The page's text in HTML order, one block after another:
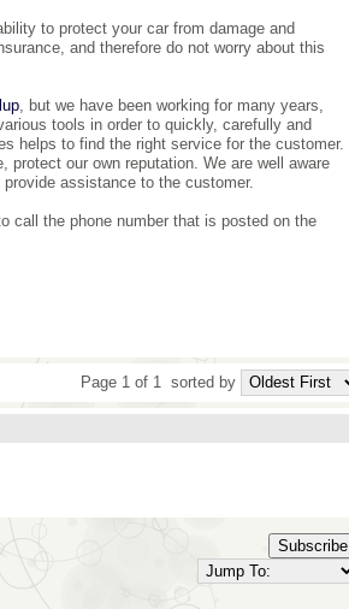
to protect your car from damage and
and therefore do not worry about this
, but we have been working for many years,
tools in order to quickly, carefully and
helps to find the right service for the customer.
our own reputation. We are well aware
assistance to the customer.
call the phone number that is posted on the
Page 1 of 1 sorted by
Subscribe